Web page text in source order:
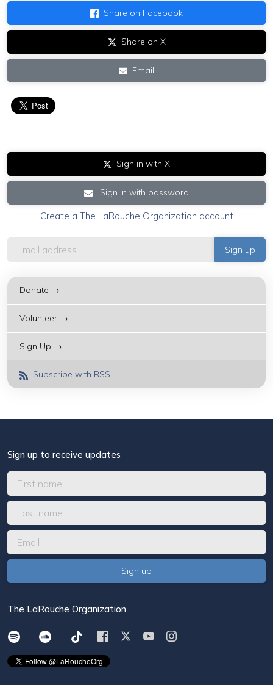
Share on Facebook
Share on X
Email
Sign in with X
Sign in with password
Create a The LaRouche Organization account
Donate →
Volunteer →
Sign Up →
Subscribe with RSS
Sign up to receive updates
The LaRouche Organization